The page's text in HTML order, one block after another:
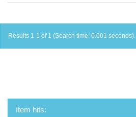
Results 1-1 of 1 (Search time: 0.001 seconds).
Item hits: